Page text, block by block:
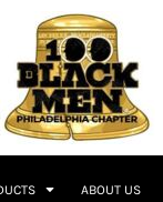
ABOUT US